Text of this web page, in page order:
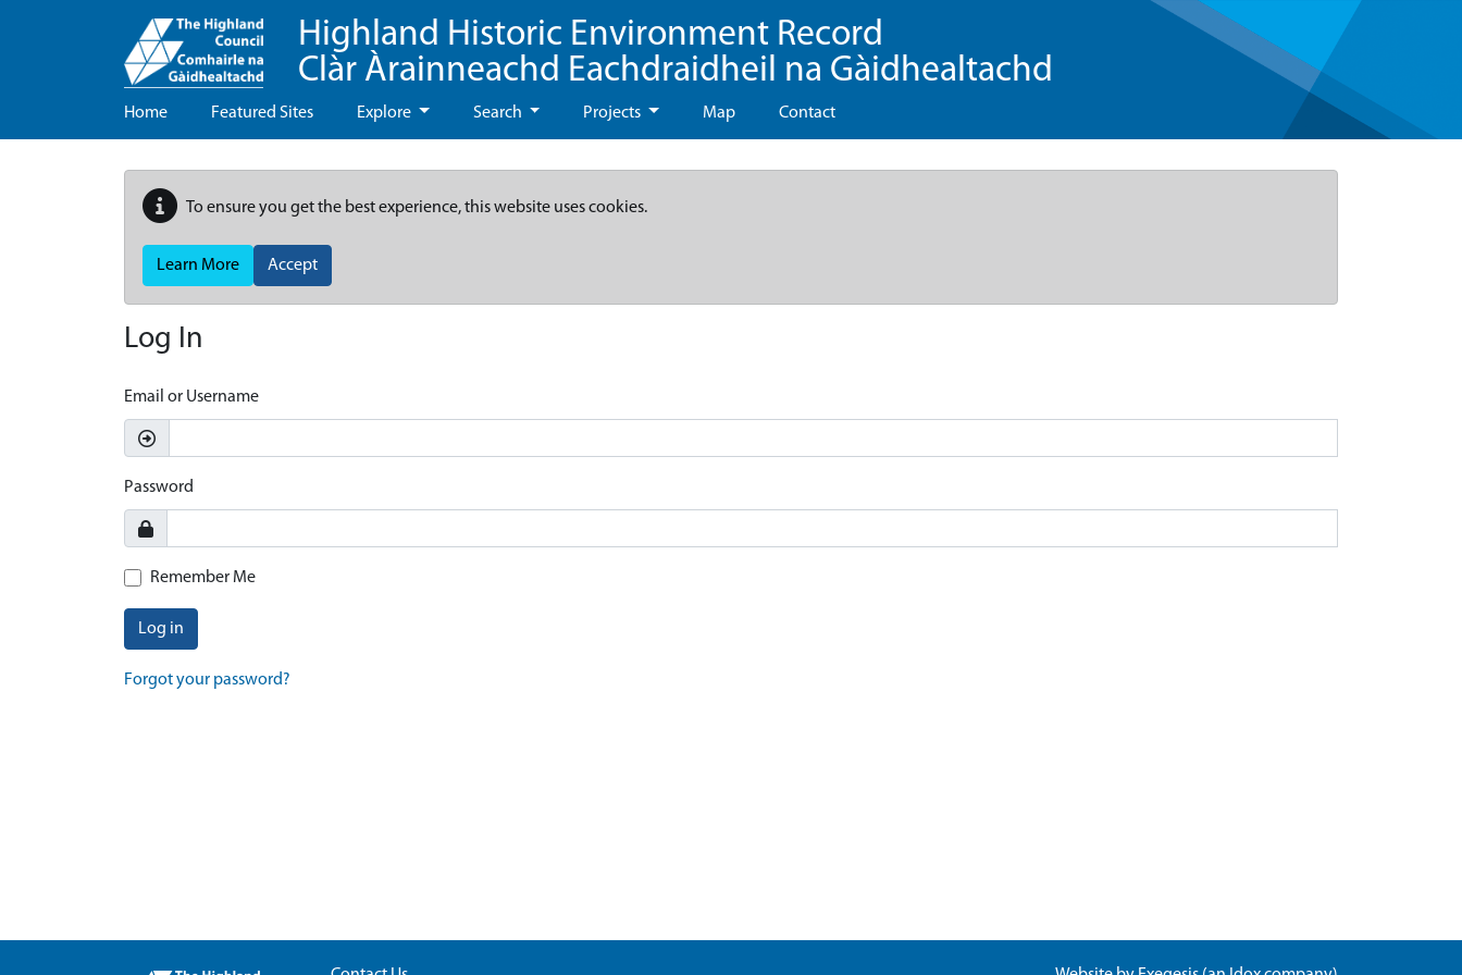
Highland Historic Environment Record
Clàr Àrainneachd Eachdraidheil na Gàidhealtachd
Home Featured Sites Explore Search Projects Map Contact
To ensure you get the best experience, this website uses cookies.
Learn More Accept
Log In
Email or Username
Password
Remember Me
Log in
Forgot your password?